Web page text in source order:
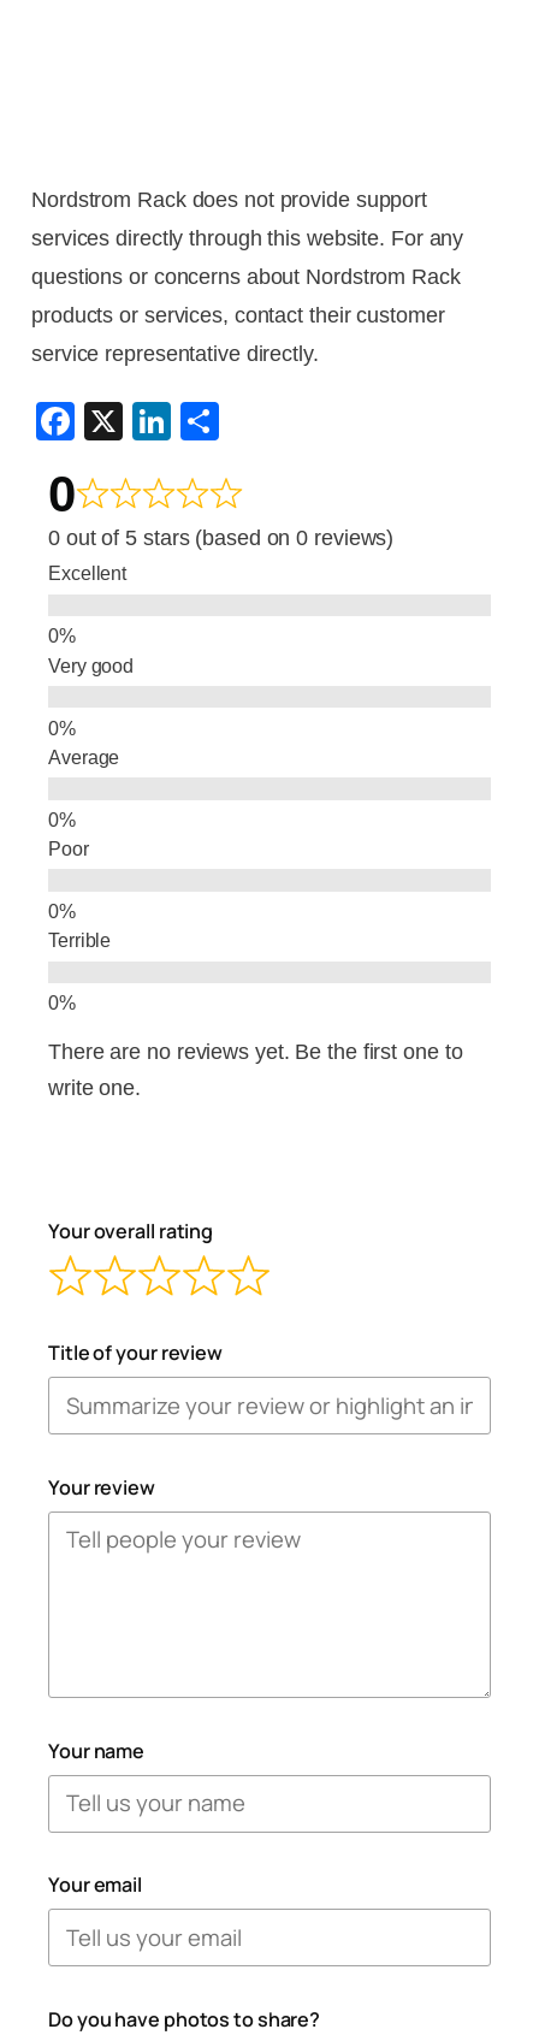
Nordstrom Rack does not provide support
services directly through this website. For any
questions or concerns about Nordstrom Rack
products or services, contact their customer
service representative directly.
F
c
e
b
o
o
k
X
Li
k
e
n
ar
e
0
0 out of 5 stars (based on 0 reviews)
Excellent
Very good
Average
Poor
Terrible
There are no reviews yet. Be the first one to
write one.
Your overall rating
Title of your review
Your review
Your name
Your email
Do you have photos to share?